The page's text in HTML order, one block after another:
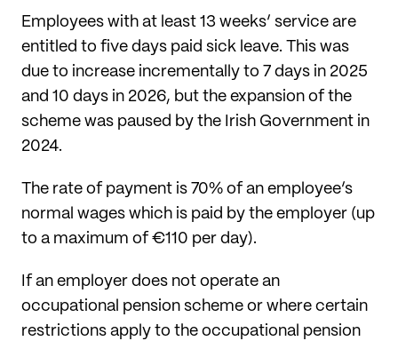
Employees with at least 13 weeks’ service are
entitled to five days paid sick leave. This was
due to increase incrementally to 7 days in 2025
and 10 days in 2026, but the expansion of the
scheme was paused by the Irish Government in
2024.
The rate of payment is 70% of an employee’s
normal wages which is paid by the employer (up
to a maximum of €110 per day).
If an employer does not operate an
occupational pension scheme or where certain
restrictions apply to the occupational pension